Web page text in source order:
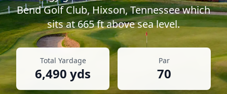
Bend Golf Club,Hixson,Tennesseewhich
sits at665ft above sea level.
Total Yardage
6,490 yds
Par
70